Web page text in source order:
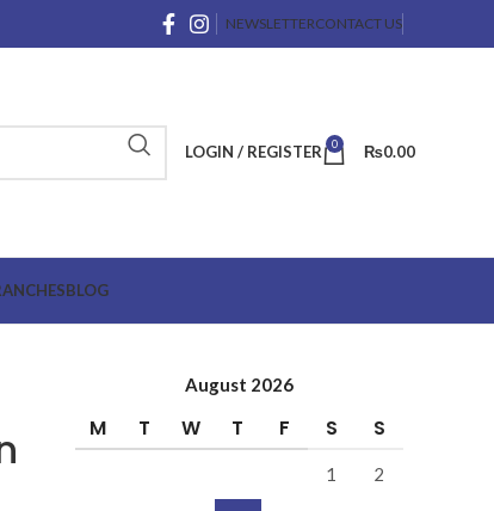
NEWSLETTERCONTACT US
LOGIN / REGISTER 0 ₨0.00
BLOG
August 2026
M T W T F S S
1 2